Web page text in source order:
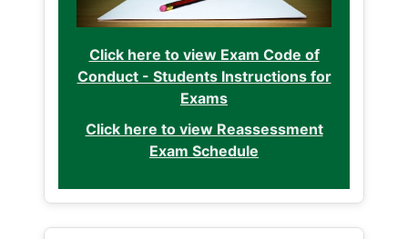
Click here to view Exam Code of
Conduct - Students Instructions for
Exams
Click here to view Reassessment
Exam Schedule